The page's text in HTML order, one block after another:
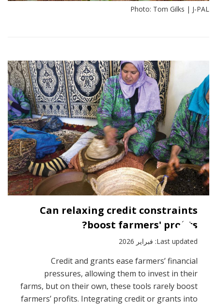
Photo: Tom Gilks | J-PAL
by
sector
Can relaxing credit constraints
boost farmers' profits?
Last updated: فبراير 2026
Credit and grants ease farmers’ financial
pressures, allowing them to invest in their
farms, but on their own, these tools rarely boost
farmers’ profits. Integrating credit or grants into